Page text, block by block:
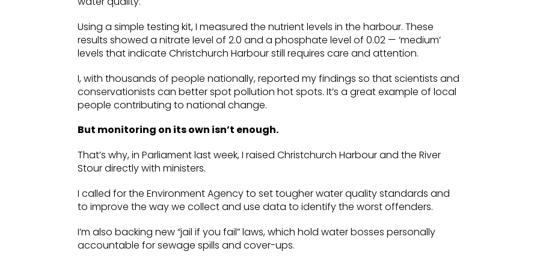
Using a simple testing kit, I measured the nutrient levels in the harbour. These
results showed a nitrate level of 2.0 and a phosphate level of 0.02 — ‘medium’
levels that indicate Christchurch Harbour still requires care and attention.
I, with thousands of people nationally, reported my findings so that scientists and
conservationists can better spot pollution hot spots. It’s a great example of local
people contributing to national change.
But monitoring on its own isn’t enough.
That’s why, in Parliament last week, I raised Christchurch Harbour and the River
Stour directly with ministers.
I called for the Environment Agency to set tougher water quality standards and
to improve the way we collect and use data to identify the worst offenders.
I’m also backing new “jail if you fail” laws, which hold water bosses personally
accountable for sewage spills and cover-ups.